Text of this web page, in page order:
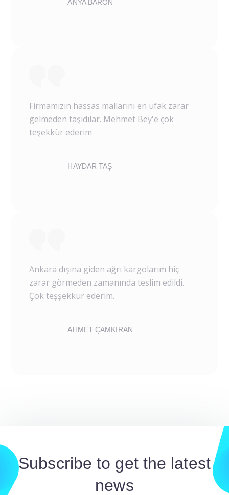
ANYA BARON
Firmamızın hassas mallarını en ufak zarar
gelmeden taşıdılar. Mehmet Bey'e çok
teşekkür ederim
HAYDAR TAŞ
Ankara dışına giden ağrı kargolarım hiç
zarar görmeden zamanında teslim edildi.
Çok teşşekkür ederim.
AHMET ÇAMKIRAN
Subscribe to get the latest
news